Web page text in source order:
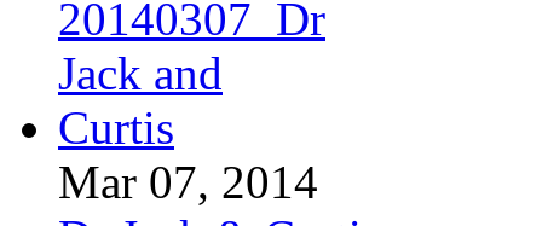
Mar 07, 2014